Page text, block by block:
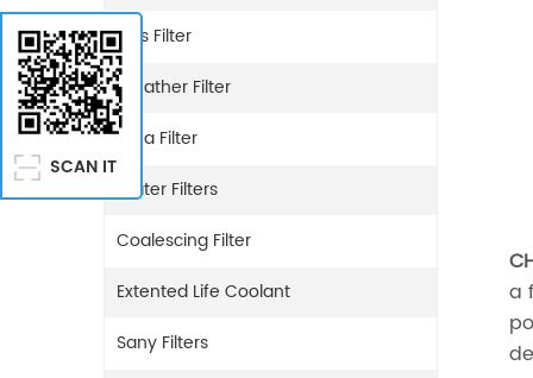
Gas Filter
Breather Filter
Urea Filter
Water Filters
Coalescing Filter
Extented Life Coolant
Sany Filters
a
SCAN IT